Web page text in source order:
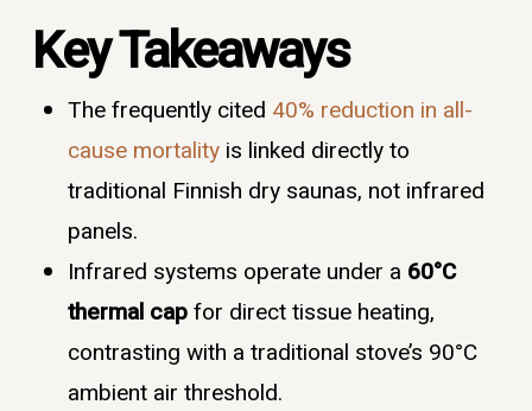
Key Takeaways
The frequently cited 40% reduction in all-
cause mortalityis linked directly to
traditional Finnish dry saunas, not infrared
panels.
Infrared systems operate under a 60°C
thermal capfor direct tissue heating,
contrasting with a traditional stove’s 90°C
ambient air threshold.